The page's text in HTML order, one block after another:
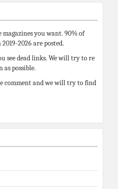
magazines you want. 90% of
2026 are posted.
see dead links. We will try to re
as possible.
comment and we will try to find